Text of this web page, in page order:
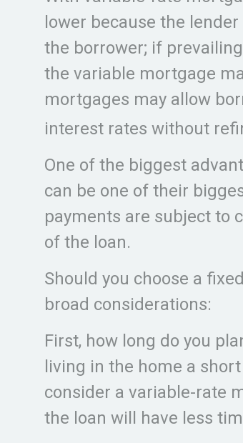
lower because the
the borrower; if
the variable mortgage
mortgages may allow
interest rates without
One of the biggest
can be one of their
payments are subject to
of the loan.
Should you choose a
broad considerations:
First, how long do you
living in the home a
consider a variable-rate
the loan will have less